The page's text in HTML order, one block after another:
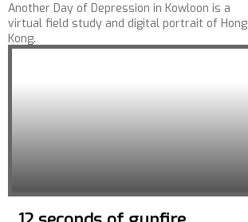
Another Day of Depression in Kowloon is a
virtual field study and digital portrait of Hong
Kong.